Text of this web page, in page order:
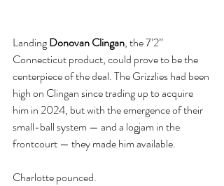
Landing Donovan Clingan, the 7’2”
Connecticut product, could prove to be the
centerpiece of the deal. The Grizzlies had been
high on Clingan since trading up to acquire
him in 2024, but with the emergence of their
small-ball system — and a logjam in the
frontcourt — they made him available.
Charlotte pounced.